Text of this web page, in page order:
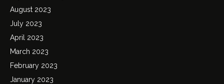
August 2023
July 2023
April 2023
March 2023
February 2023
January 2023